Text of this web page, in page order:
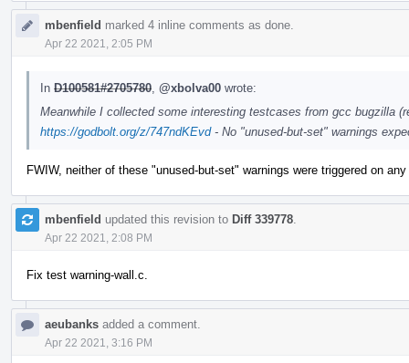
mbenfield marked 4 inline comments as done.
Apr 22 2021, 2:05 PM
In D100581#2705780 @xbolva00 wrote:
Meanwhile I collected some interesting testcases from gcc bugzilla
https://godbolt.org/z/747ndKEvd- No "unused-but-set" warnings
FWIW, neither of these "unused-but-set" warnings were triggered on
mbenfield updated this revision to Diff 339778
Apr 22 2021, 2:08 PM
Fix test warning-wall.c.
aeubanks added a comment.
Apr 22 2021, 3:16 PM